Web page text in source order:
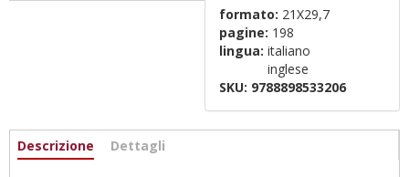
formato: 21X29,7
pagine: 198
lingua: italiano
inglese
SKU: 9788898533206
Informazioni
Descrizione (active
Dettagli